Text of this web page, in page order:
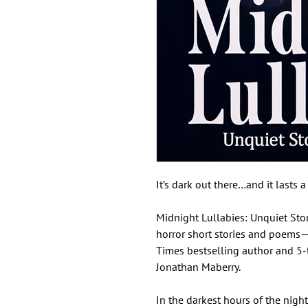
It’s dark out there…and it lasts
Midnight Lullabies: Unquiet
horror short stories and
Times bestselling author and
Jonathan Maberry.
In the darkest hours of the